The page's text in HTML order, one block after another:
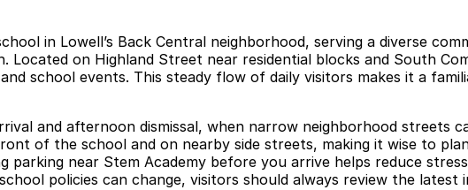
in Lowell’s Back Central neighborhood, serving a diverse
Located on Highland Street near residential blocks and South
school events. This steady flow of daily visitors makes it a
and afternoon dismissal, when narrow neighborhood streets
of the school and on nearby side streets, making it wise to
parking near Stem Academy before you arrive helps reduce
policies can change, visitors should always review the